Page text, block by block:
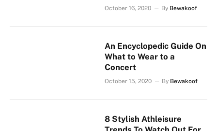
October 16, 2020 By Bewakoof
An Encyclopedic Guide On
What to Wear to a
Concert
October 15, 2020 By Bewakoof
8 Stylish Athleisure